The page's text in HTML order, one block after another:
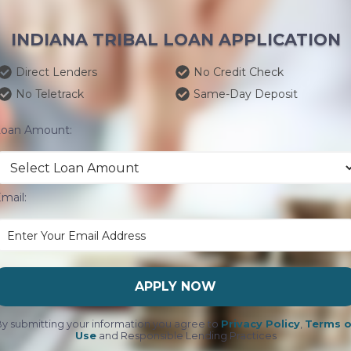
INDIANA TRIBAL LOAN APPLICATION
Direct Lenders
No Credit Check
No Teletrack
Same-Day Deposit
Amount:
APPLY NOW
submitting your information you agree to Privacy Policy, Terms
Useand Responsible Lending Practices